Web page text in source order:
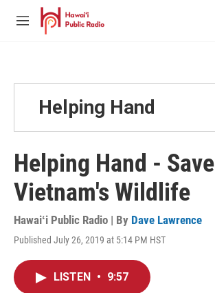
Skip to main content
M
Helping Hand
Helping Hand - Save
Vietnam's Wildlife
Hawaiʻi Public Radio | By Dave Lawrence
Published July 26, 2019 at 5:14 PM HST
LISTEN • 9:57